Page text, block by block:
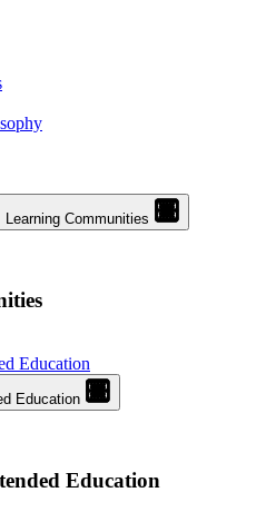
Learning Communities
Education
Education
Education